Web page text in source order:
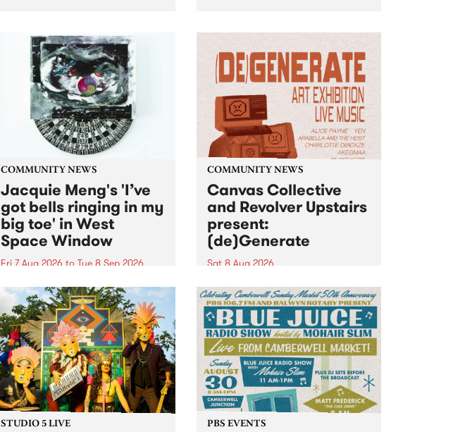
used in the 1960s and ‘70s to
describe Aotearoa and Australia
as lands of abundance for the
Moana people who had migrated
from their...
UpStart Award is an annual
grant for emerging Victorian
singer-songwriters. Each year
the winner of the award receives
a...
COMMUNITY NEWS
Jacquie Meng's 'I’ve
got bells ringing in my
big toe' in West
Space Window
Fri 7 Aug 2026 to Tue 8 Sep 2026
I’ve got bells ringing in my big
toe is a new project by artist
Jacquie Meng in the West Space
Window , in the Perry Street
building of Collingwood Yards .
I’ve got bells ringing...
COMMUNITY NEWS
Canvas Collective
and Revolver Upstairs
present:
(de)Generate
Sat 8 Aug 2026
Canvas Collective and Revolver
Upstairs Arts come together for
(de)Generate , a one-night
exhibition supporting deviants
and artists alike on August 8
2026. This anti-doomscrolling
takeover brings together
degenerates, creatives, gremlins
and musicians for a...
STUDIO 5 LIVE PBS EVENTS